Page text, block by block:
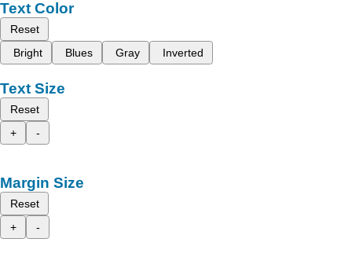
Text Color
Reset
Bright
Blues Gray Inverted
Text Size
Reset
+
-
Margin Size
Reset
+
-